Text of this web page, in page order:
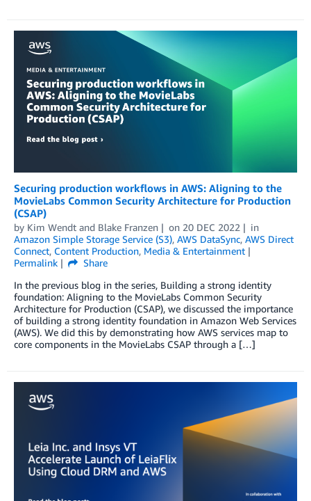
Securing production workflows in AWS: Aligning to the
MovieLabs Common Security Architecture for Production
(CSAP)
by Kim Wendt and Blake Franzen on 20 DEC 2022
in
Amazon Simple Storage Service (S3), AWS DataSync, AWS Direct
Connect, Content Production, Media & Entertainment
Permalink
Share
In the previous blog in the series, Building a strong identity
foundation: Aligning to the MovieLabs Common Security
Architecture for Production (CSAP), we discussed the importance
of building a strong identity foundation in Amazon Web Services
(AWS). We did this by demonstrating how AWS services map to
core components in the MovieLabs CSAP through a […]